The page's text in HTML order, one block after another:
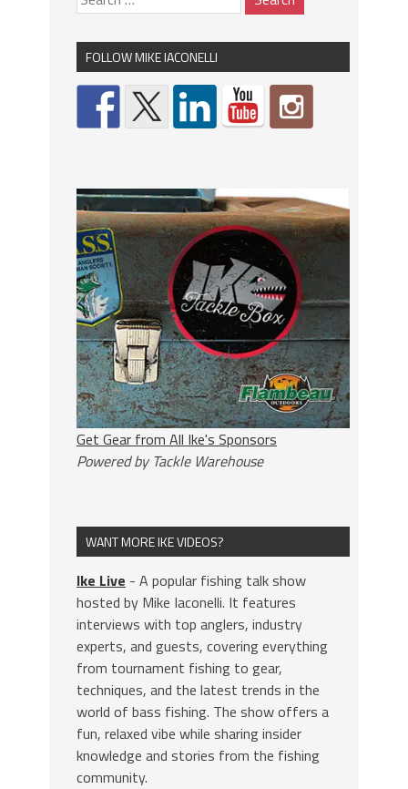
FOLLOW MIKE IACONELLI
Get Gear from All Ike's Sponsors
Powered by Tackle Warehouse
WANT MORE IKE VIDEOS?
Ike Live - A popular fishing talk show
hosted by Mike Iaconelli. It features
interviews with top anglers, industry
experts, and guests, covering everything
from tournament fishing to gear,
techniques, and the latest trends in the
world of bass fishing. The show offers a
fun, relaxed vibe while sharing insider
knowledge and stories from the fishing
community.